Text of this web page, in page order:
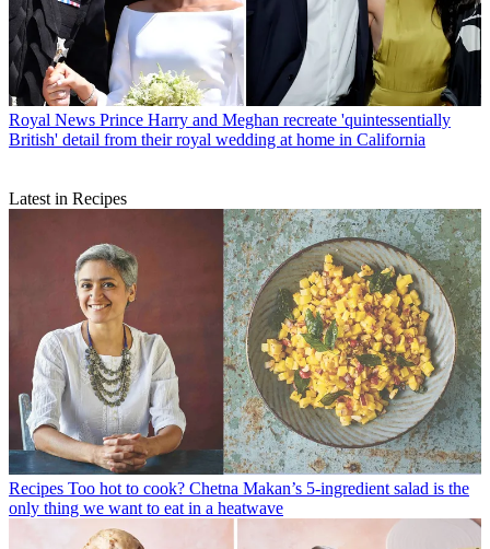
Royal News Prince Harry and Meghan recreate 'quintessentially
British' detail from their royal wedding at home in California
Latest in Recipes
Recipes Too hot to cook? Chetna Makan’s 5-ingredient salad is the
only thing we want to eat in a heatwave